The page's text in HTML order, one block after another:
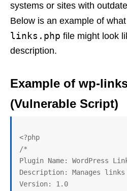
systems or sites with
Below is an example of
links.php file might look
description.
Example of wp-
(Vulnerable Script)
<?php
/*
Plugin Name: WordPress
Description: Manages
Version: 1.0